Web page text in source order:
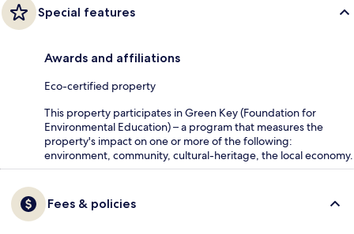
Special features
Awards and affiliations
Eco-certified property
This property participates in Green Key (Foundation for
Environmental Education) – a program that measures the
property's impact on one or more of the following:
environment, community, cultural-heritage, the local economy.
Fees & policies